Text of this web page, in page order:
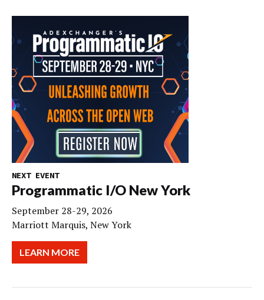
NEXT EVENT
Programmatic I/O New York
September 28-29, 2026
Marriott Marquis, New York
LEARN MORE